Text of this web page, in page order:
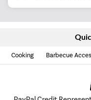
Cooking Barbecue